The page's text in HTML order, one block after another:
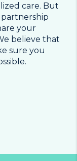
care. But
your
believe that
sure you